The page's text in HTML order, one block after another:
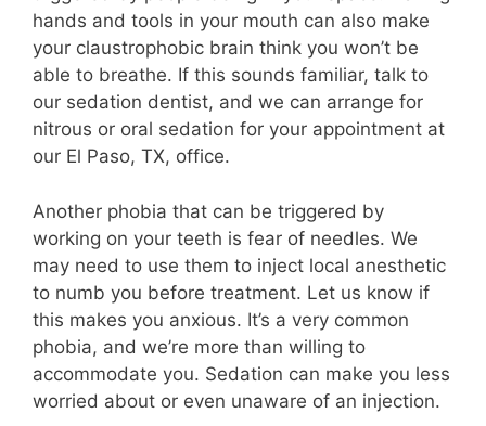
hands and tools in your mouth can also make
your claustrophobic brain think you won’t be
able to breathe. If this sounds familiar, talk to
our sedation dentist, and we can arrange for
nitrous or oral sedation for your appointment at
our El Paso, TX, office.
Another phobia that can be triggered by
working on your teeth is fear of needles. We
may need to use them to inject local anesthetic
to numb you before treatment. Let us know if
this makes you anxious. It’s a very common
phobia, and we’re more than willing to
accommodate you. Sedation can make you less
worried about or even unaware of an injection.